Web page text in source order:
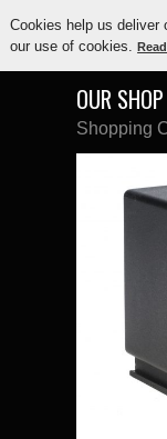
OUR SHOP
Shopping
Cookies help us deliver
our use of cookies.